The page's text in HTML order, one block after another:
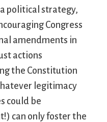
political strategy,
Congress
amendments in
actions
the Constitution
legitimacy
could be
can only foster the